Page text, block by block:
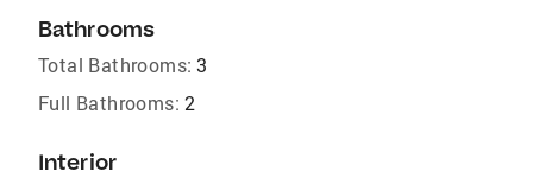
Bathrooms
Total Bathrooms: 3
Full Bathrooms: 2
Interior